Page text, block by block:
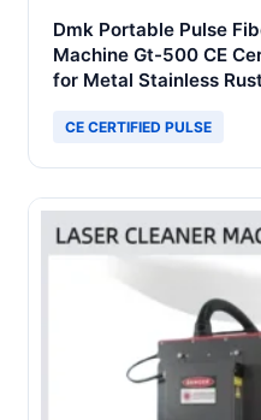
Dmk Portable Pulse
Machine Gt-500 CE
for Metal Stainless
CE CERTIFIED PULSE